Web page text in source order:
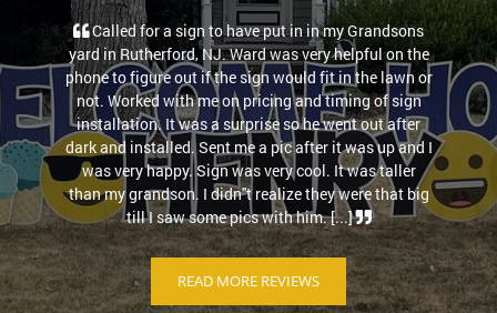
Called for a sign to have put in in my Grandsons
yard in Rutherford, NJ. Ward was very helpful on the
phone to figure out if the sign would fit in the lawn or
not. Worked with me on pricing and timing of sign
installation. It was a surprise so he went out after
dark and installed. Sent me a pic after it was up and I
was very happy. Sign was very cool. It was taller
than my grandson. I didn''t realize they were that big
till I saw some pics with him. [...]
READ MORE REVIEWS